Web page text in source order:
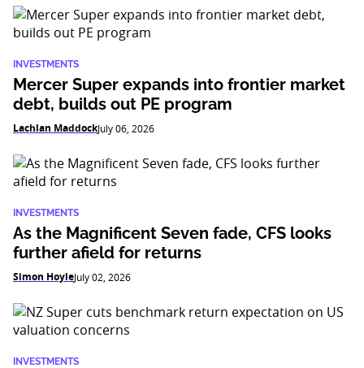
INVESTMENTS
Mercer Super expands into frontier market
debt, builds out PE program
Lachlan MaddockJuly 06, 2026
INVESTMENTS
As the Magnificent Seven fade, CFS looks
further afield for returns
Simon HoyleJuly 02, 2026
INVESTMENTS